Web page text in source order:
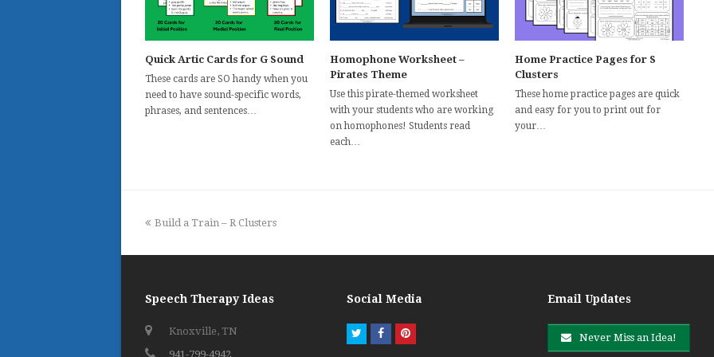
Quick Artic Cards for G Sound
These cards are SO handy when you
need to have sound-specific words,
phrases, and sentences…
Homophone Worksheet –
Pirates Theme
Use this pirate-themed worksheet
with your students who are working
on homophones! Students read
each…
Home Practice Pages for S
Clusters
These home practice pages are quick
and easy for you to print out for
your…
previous
Build a Train – R Clusters
Speech Therapy Ideas
Knoxville, TN
941-799-4942
Social Media
TwitterFacebookPinterest
Email Updates
Never Miss an Idea!